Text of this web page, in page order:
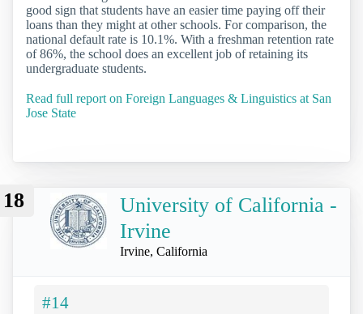
good sign that students have an easier time paying off their
loans than they might at other schools. For comparison, the
national default rate is 10.1%. With a freshman retention rate
of 86%, the school does an excellent job of retaining its
undergraduate students.
Read full report on Foreign Languages & Linguistics at San
Jose State
18
University of California -
Irvine
Irvine, California
#14